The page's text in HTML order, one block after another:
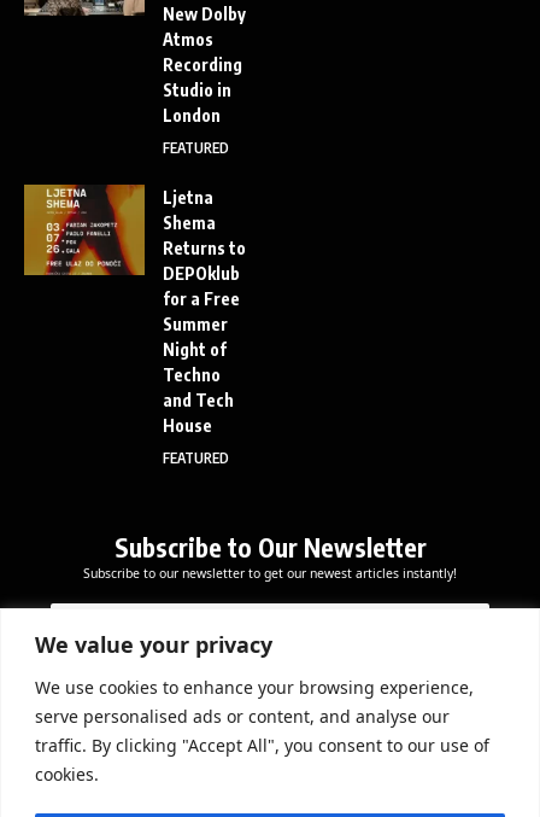
We value your privacy
We use cookies to enhance your browsing experience,
serve personalised ads or content, and analyse our
traffic. By clicking "Accept All", you consent to our use of
cookies.
New Dolby
Atmos
Recording
Studio in
London
FEATURED
Ljetna
Shema
Returns to
DEPOklub
for a Free
Summer
Night of
Techno
and Tech
House
FEATURED
Subscribe to Our Newsletter
Subscribe to our newsletter to get our newest articles instantly!
a
l
a
l
E
m
a
E
m
a
i
*
Subscribe Now